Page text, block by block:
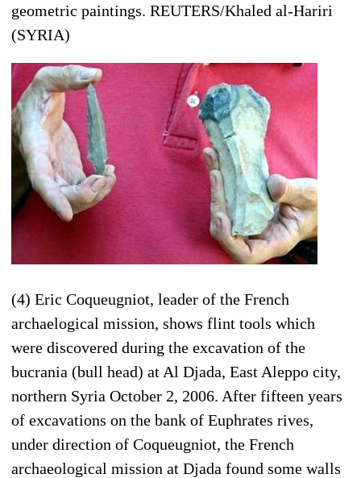
geometric paintings. REUTERS/Khaled al-Hariri
(SYRIA)
(4) Eric Coqueugniot, leader of the French
archaelogical mission, shows flint tools which
were discovered during the excavation of the
bucrania (bull head) at Al Djada, East Aleppo city,
northern Syria October 2, 2006. After fifteen years
of excavations on the bank of Euphrates rives,
under direction of Coqueugniot, the French
archaeological mission at Djada found some walls